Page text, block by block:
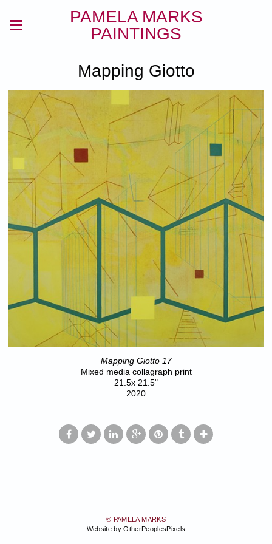
PAMELA MARKS
PAINTINGS
Mapping Giotto
Mapping Giotto 17
Mixed media collagraph print
21.5x 21.5"
2020
© PAMELA MARKS
Website by OtherPeoplesPixels